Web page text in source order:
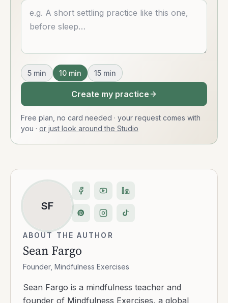
Describe what you want
5 min 10 min 15 min
Create my practice
Free plan, no card needed · your request comes with
you · or just look around the Studio
SF
ABOUT THE AUTHOR
Sean Fargo
Founder, Mindfulness Exercises
Sean Fargo is a mindfulness teacher and
founder of Mindfulness Exercises, a global